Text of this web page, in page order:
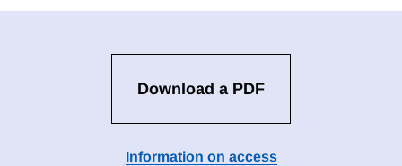
Download a PDF
Information on access